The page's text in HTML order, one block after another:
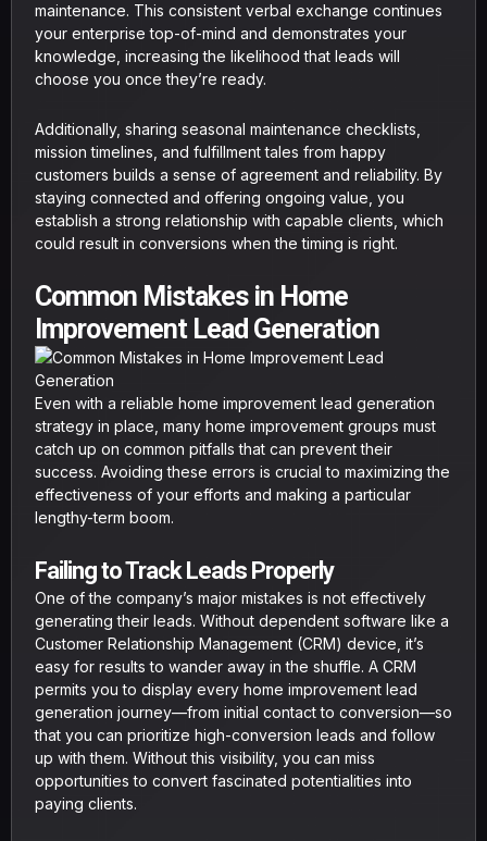
maintenance. This consistent verbal exchange continues
your enterprise top-of-mind and demonstrates your
knowledge, increasing the likelihood that leads will
choose you once they’re ready.
Additionally, sharing seasonal maintenance checklists,
mission timelines, and fulfillment tales from happy
customers builds a sense of agreement and reliability. By
staying connected and offering ongoing value, you
establish a strong relationship with capable clients, which
could result in conversions when the timing is right.
Common Mistakes in Home
Improvement Lead Generation
Even with a reliable home improvement lead generation
strategy in place, many home improvement groups must
catch up on common pitfalls that can prevent their
success. Avoiding these errors is crucial to maximizing the
effectiveness of your efforts and making a particular
lengthy-term boom.
Failing to Track Leads Properly
One of the company’s major mistakes is not effectively
generating their leads. Without dependent software like a
Customer Relationship Management (CRM) device, it’s
easy for results to wander away in the shuffle. A CRM
permits you to display every home improvement lead
generation journey—from initial contact to conversion—so
that you can prioritize high-conversion leads and follow
up with them. Without this visibility, you can miss
opportunities to convert fascinated potentialities into
paying clients.